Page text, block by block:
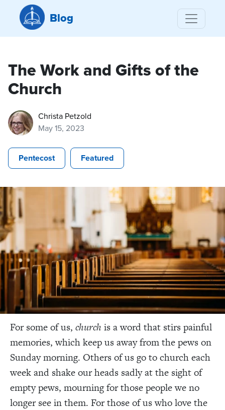
Blog
The Work and Gifts of the
Church
Christa Petzold
May 15, 2023
Pentecost Featured
For some of us, church is a word that stirs painful
memories, which keep us away from the pews on
Sunday morning. Others of us go to church each
week and shake our heads sadly at the sight of
empty pews, mourning for those people we no
longer see in them. For those of us who love the